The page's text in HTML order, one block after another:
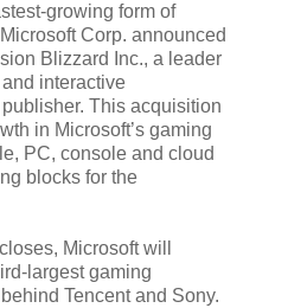
growing form of
Corp. announced
Blizzard Inc., a leader
interactive
This acquisition
in Microsoft’s gaming
PC, console and cloud
blocks for the
Microsoft will
largest gaming
Tencent and Sony.